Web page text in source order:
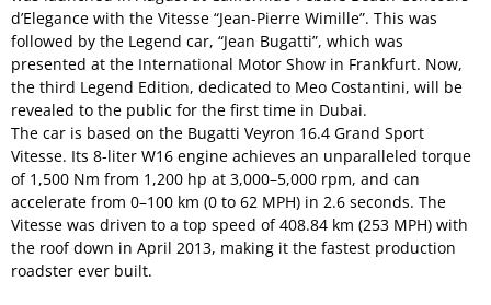
d’Elegance with the Vitesse “Jean-Pierre Wimille”. This was
followed by the Legend car, “Jean Bugatti”, which was
presented at the International Motor Show in Frankfurt. Now,
the third Legend Edition, dedicated to Meo Costantini, will be
revealed to the public for the first time in Dubai.
The car is based on the Bugatti Veyron 16.4 Grand Sport
Vitesse. Its 8-liter W16 engine achieves an unparalleled torque
of 1,500 Nm from 1,200 hp at 3,000–5,000 rpm, and can
accelerate from 0–100 km (0 to 62 MPH) in 2.6 seconds. The
Vitesse was driven to a top speed of 408.84 km (253 MPH) with
the roof down in April 2013, making it the fastest production
roadster ever built.